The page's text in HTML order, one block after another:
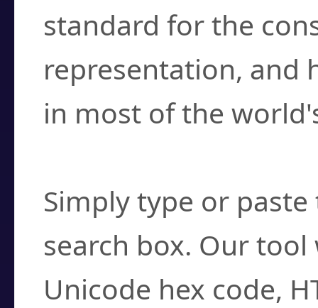
standard for the
representation, and
in most of the
Simply type or
search box. Our
Unicode hex code,